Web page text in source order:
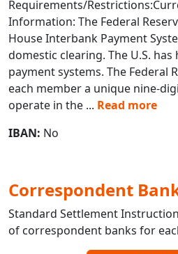
Requirements/
Information: The Federal
House Interbank Payment
domestic clearing. The U.S.
payment systems. The Federal
each member a unique nine-
operate in the ... Read more
IBAN: No
Correspondent
Standard Settlement
of correspondent banks for